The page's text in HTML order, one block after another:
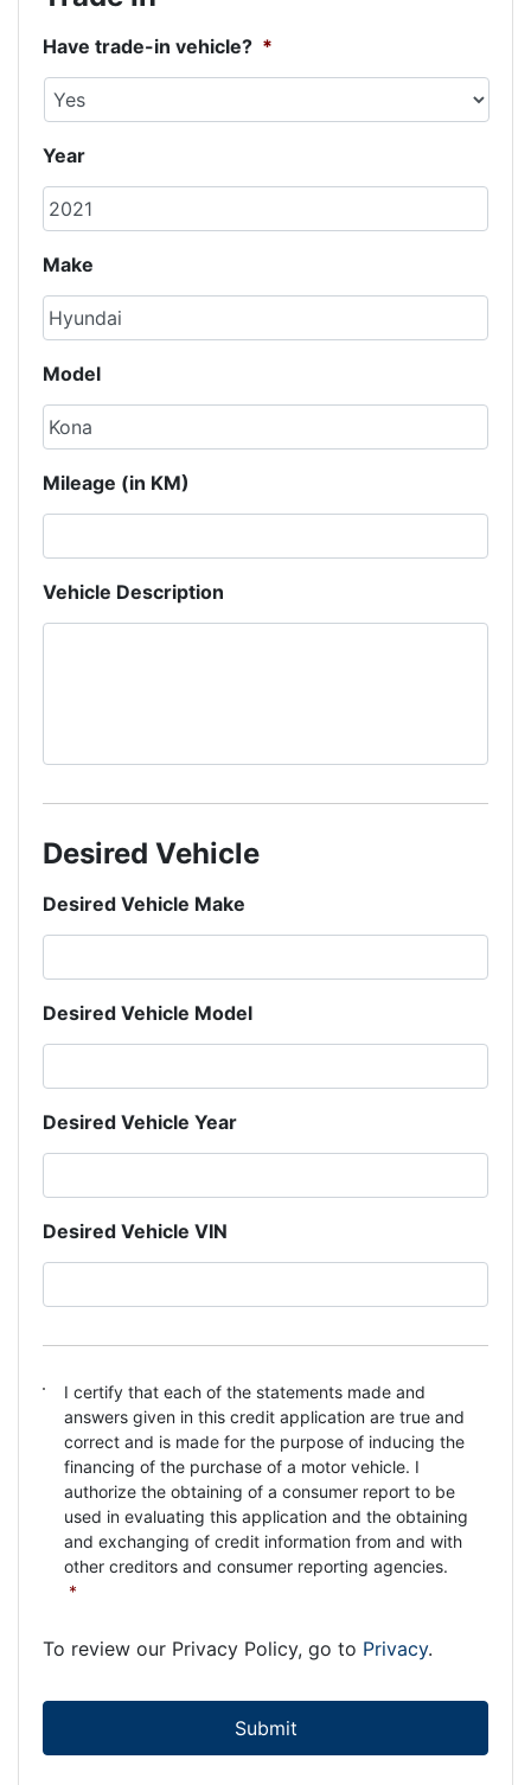
Have trade-in vehicle? *
Year
Make
Model
Mileage (in KM)
Vehicle Description
Desired Vehicle
Desired Vehicle Make
Desired Vehicle Model
Desired Vehicle Year
Desired Vehicle VIN
C
I certify that each of the statements made and
answers given in this credit application are true and
correct and is made for the purpose of inducing the
financing of the purchase of a motor vehicle. I
authorize the obtaining of a consumer report to be
used in evaluating this application and the obtaining
and exchanging of credit information from and with
other creditors and consumer reporting agencies.
*
To review our Privacy Policy, go to Privacy.